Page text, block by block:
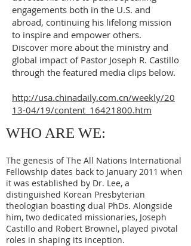
engagements both in the U.S. and
abroad, continuing his lifelong mission
to inspire and empower others.
Discover more about the ministry and
global impact of Pastor Joseph R. Castillo
through the featured media clips below.
http://usa.chinadaily.com.cn/weekly/20
13-04/19/content_16421800.htm
WHO ARE WE:
The genesis of The All Nations International
Fellowship dates back to January 2011 when
it was established by Dr. Lee, a
distinguished Korean Presbyterian
theologian boasting dual PhDs. Alongside
him, two dedicated missionaries, Joseph
Castillo and Robert Brownel, played pivotal
roles in shaping its inception.